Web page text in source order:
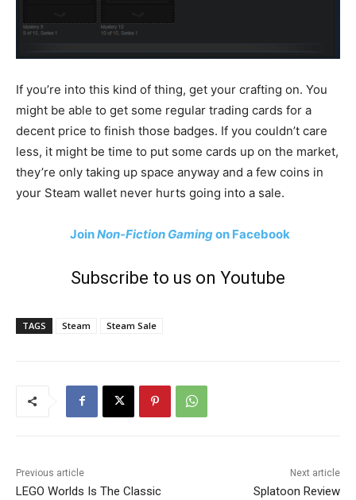
If you’re into this kind of thing, get your crafting on. You
might be able to get some regular trading cards for a
decent price to finish those badges. If you couldn’t care
less, it might be time to put some cards up on the market,
they’re only taking up space anyway and a few coins in
your Steam wallet never hurts going into a sale.
JoinNon-Fiction Gamingon Facebook
Subscribe to us on Youtube
TAGS Steam Steam Sale
Previous article
LEGO Worlds Is The Classic
Next article
Splatoon Review